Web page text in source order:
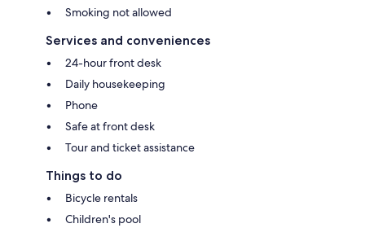
Smoking not allowed
Services and conveniences
24-hour front desk
Daily housekeeping
Phone
Safe at front desk
Tour and ticket assistance
Things to do
Bicycle rentals
Children's pool